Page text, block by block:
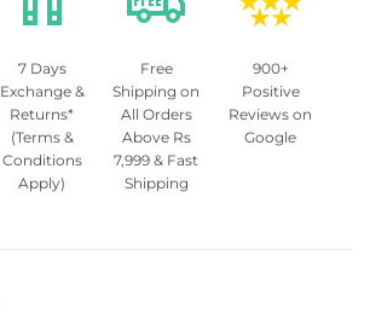
7 Days
Exchange &
Returns*
(Terms &
Conditions
Apply)
Free
Shipping on
All Orders
Above Rs
7,999 & Fast
Shipping
900+
Positive
Reviews on
Google